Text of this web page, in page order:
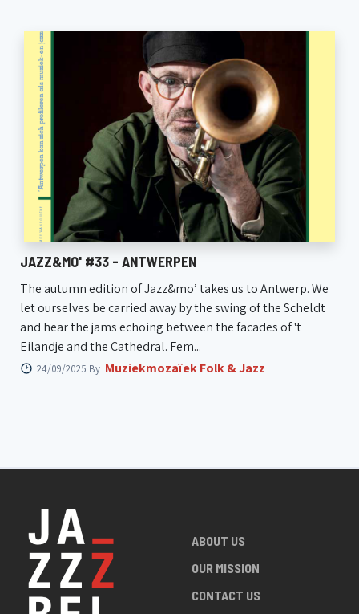
JAZZ&MO' #33 - ANTWERPEN
The autumn edition of Jazz&mo’ takes us to Antwerp. We
let ourselves be carried away by the swing of the Scheldt
and hear the jams echoing between the facades of 't
Eilandje and the Cathedral. Fem...
24/09/2025 By Muziekmozaïek Folk & Jazz
ABOUT US
OUR MISSION
CONTACT US